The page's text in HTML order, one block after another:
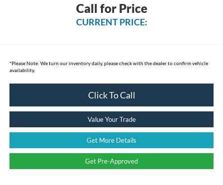
Call for Price
CURRENT PRICE:
*Please Note: We turn our inventory daily, please check with the dealer to confirm vehicle
availability.
Click To Call
Value Your Trade
Get More Details
Get Pre-Approved